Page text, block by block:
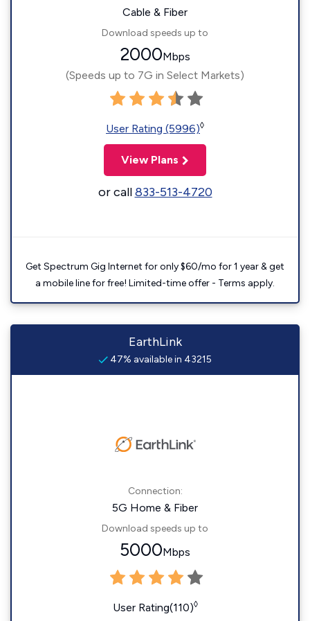
Cable & Fiber
Download speeds up to
2000Mbps
(Speeds up to 7G in Select Markets)
User Rating (5996)◊
View Plans
or call833-513-4720
Get Spectrum Gig Internet for only $60/mo for 1 year & get
a mobile line for free! Limited-time offer - Terms apply.
EarthLink
47% available in 43215
Connection:
5G Home & Fiber
Download speeds up to
5000Mbps
User Rating(110)◊